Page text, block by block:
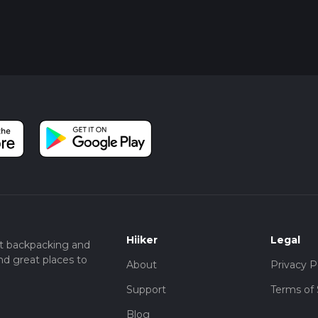
and
great places to
Hiiker
About
Support
Blog
Legal
Privacy
Terms of